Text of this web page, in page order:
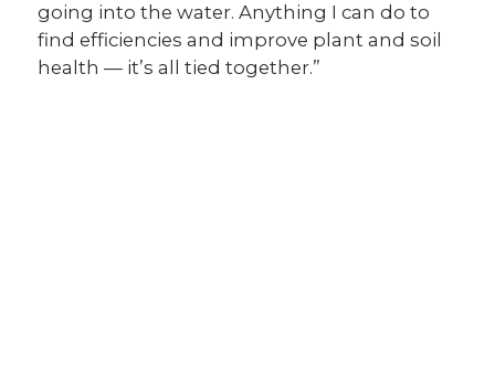
going into the water. Anything I can do to
find efficiencies and improve plant and soil
health — it’s all tied together.”